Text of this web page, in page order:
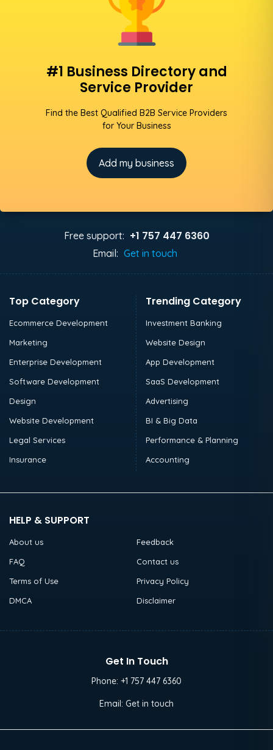
#1 Business Directory and
Service Provider
Find the Best Qualified B2B Service Providers
for Your Business
Add my business
Free support: +1 757 447 6360
Email: Get in touch
Top Category
Ecommerce Development
Marketing
Enterprise Development
Software Development
Design
Website Development
Legal Services
Insurance
Trending Category
Investment Banking
Website Design
App Development
SaaS Development
Advertising
BI & Big Data
Performance & Planning
Accounting
HELP & SUPPORT
About us
Feedback
FAQ
Contact us
Terms of Use
Privacy Policy
DMCA
Disclaimer
Get In Touch
Phone: +1 757 447 6360
Email: Get in touch